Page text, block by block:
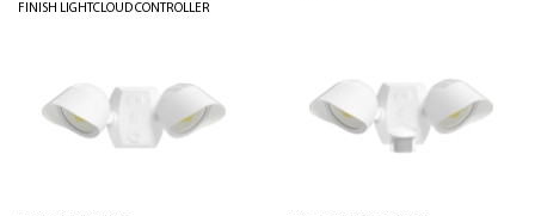
FINISH LIGHTCLOUD CONTROLLER